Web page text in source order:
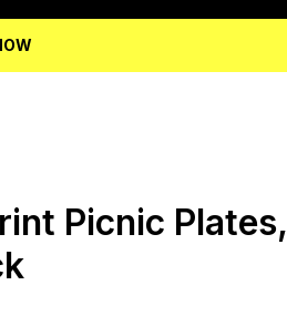
Picnic Plates,